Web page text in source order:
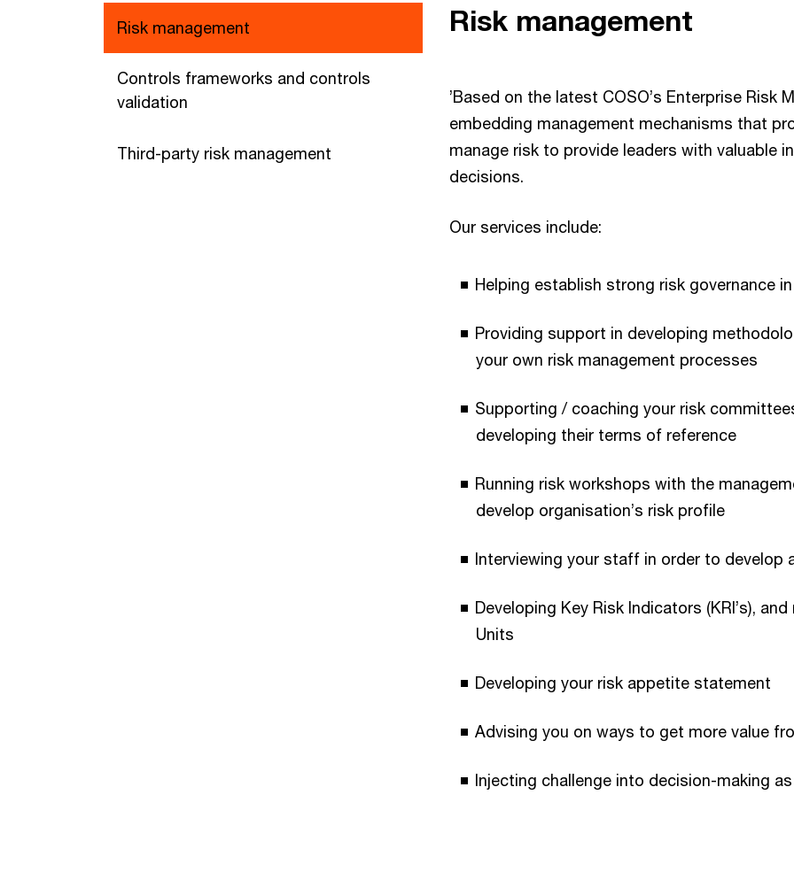
Risk management
Controls frameworks and controls
validation
Third-party risk management
Risk management
’Based on the latest COSO’s Enterprise Risk
embedding management mechanisms that
manage risk to provide leaders with valuable
decisions.
Our services include:
Helping establish strong risk governance
Providing support in developing
your own risk management processes
Supporting / coaching your risk
developing their terms of reference
Running risk workshops with the
develop organisation’s risk profile
Interviewing your staff in order to develop
Developing Key Risk Indicators (KRI’s),
Units
Developing your risk appetite statement
Advising you on ways to get more value
Injecting challenge into decision-making